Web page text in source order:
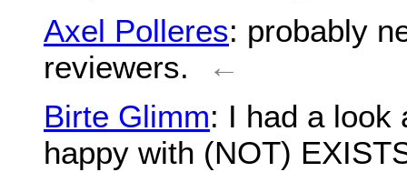
Axel Polleres: probably
reviewers.
←
Birte Glimm: I had a look
happy with (NOT)